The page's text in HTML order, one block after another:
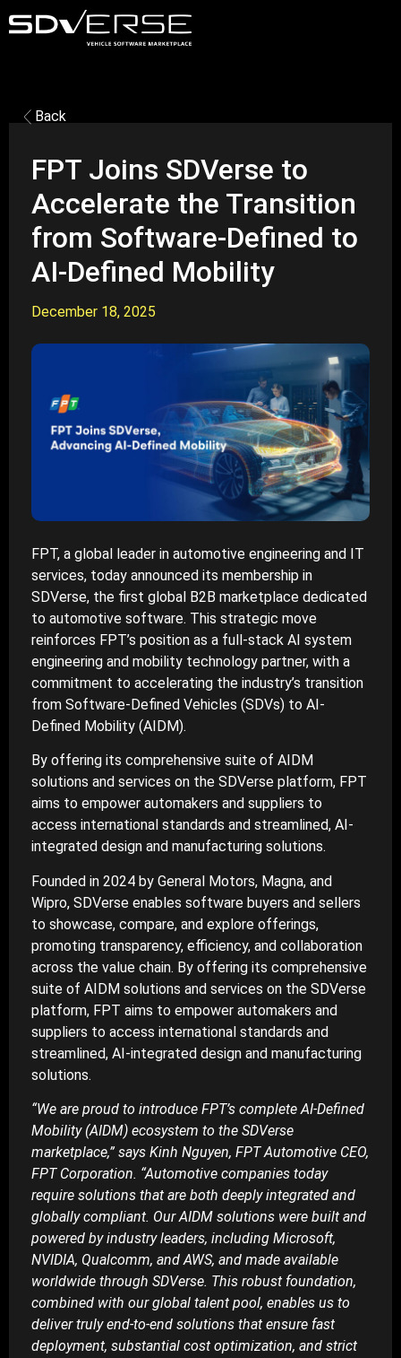
Back
FPT Joins SDVerse to
Accelerate the Transition
from Software-Defined to
AI-Defined Mobility
December 18, 2025
FPT, a global leader in automotive engineering and IT
services, today announced its membership in
SDVerse, the first global B2B marketplace dedicated
to automotive software. This strategic move
reinforces FPT’s position as a full-stack AI system
engineering and mobility technology partner, with a
commitment to accelerating the industry’s transition
from Software-Defined Vehicles (SDVs) to AI-
Defined Mobility (AIDM).
By offering its comprehensive suite of AIDM
solutions and services on the SDVerse platform, FPT
aims to empower automakers and suppliers to
access international standards and streamlined, AI-
integrated design and manufacturing solutions.
Founded in 2024 by General Motors, Magna, and
Wipro, SDVerse enables software buyers and sellers
to showcase, compare, and explore offerings,
promoting transparency, efficiency, and collaboration
across the value chain. By offering its comprehensive
suite of AIDM solutions and services on the SDVerse
platform, FPT aims to empower automakers and
suppliers to access international standards and
streamlined, AI-integrated design and manufacturing
solutions.
“We are proud to introduce FPT’s complete AI-Defined
Mobility (AIDM) ecosystem to the SDVerse
marketplace,” says Kinh Nguyen, FPT Automotive CEO,
FPT Corporation. “Automotive companies today
require solutions that are both deeply integrated and
globally compliant. Our AIDM solutions were built and
powered by industry leaders, including Microsoft,
NVIDIA, Qualcomm, and AWS, and made available
worldwide through SDVerse. This robust foundation,
combined with our global talent pool, enables us to
deliver truly end-to-end solutions that ensure fast
deployment, substantial cost optimization, and strict